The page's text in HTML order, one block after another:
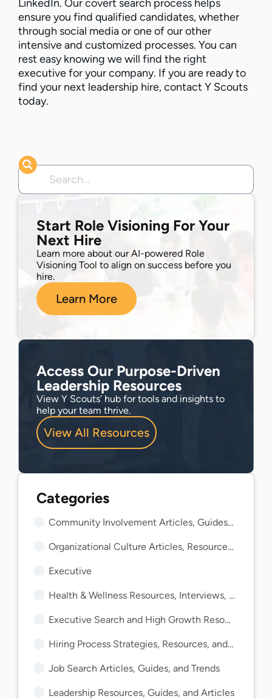
LinkedIn. Our covert search process helps
ensure you find qualified candidates, whether
through social media or one of our other
intensive and customized processes. You can
rest easy knowing we will find the right
executive for your company. If you are ready to
find your next leadership hire, contact Y Scouts
today.
Start Role Visioning For Your
Next Hire
Learn more about our AI-powered Role
Visioning Tool to align on success before you
hire.
Learn More
Access Our Purpose-Driven
Leadership Resources
View Y Scouts’ hub for tools and insights to
help your team thrive.
View All Resources
Community Involvement Articles, Guides, and Insights
Organizational Culture Articles, Resources, and Guides
Executive
Health & Wellness Resources, Interviews, and Guides
Executive Search and High Growth Resources and Guides
Hiring Process Strategies, Resources, and Guides
Job Search Articles, Guides, and Trends
Leadership Resources, Guides, and Articles